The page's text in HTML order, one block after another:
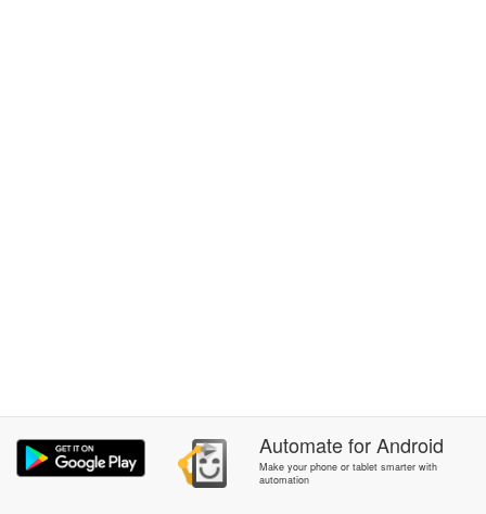
AutomateforAndroid
Make your phone or tablet smarter with
automation